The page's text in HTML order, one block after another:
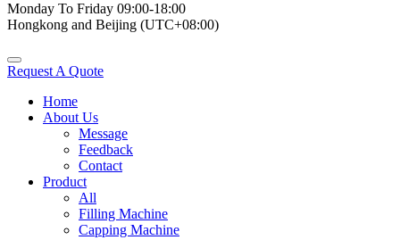
Monday To Friday 09:00-18:00
Hongkong and Beijing (UTC+08:00)
Request A Quote
Home
About Us
Message
Feedback
Contact
Product
All
Filling Machine
Capping Machine